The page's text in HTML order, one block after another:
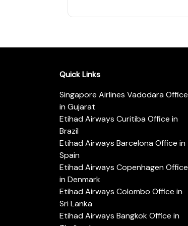
Quick Links
Singapore Airlines Vadodara Office
in Gujarat
Etihad Airways Curitiba Office in
Brazil
Etihad Airways Barcelona Office in
Spain
Etihad Airways Copenhagen Office
in Denmark
Etihad Airways Colombo Office in
Sri Lanka
Etihad Airways Bangkok Office in